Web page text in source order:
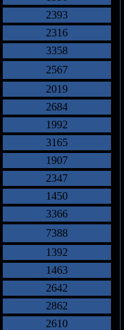
2393
2316
3358
2567
2019
2684
1992
3165
1907
2347
1450
3366
7388
1392
1463
2642
2862
2610